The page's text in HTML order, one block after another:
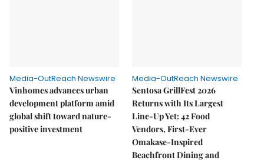
Media-OutReach Newswire
Vinhomes advances urban
development platform amid
global shift toward nature-
positive investment
Media-OutReach Newswire
Sentosa GrillFest 2026
Returns with Its Largest
Line-Up Yet: 42 Food
Vendors, First-Ever
Omakase-Inspired
Beachfront Dining and